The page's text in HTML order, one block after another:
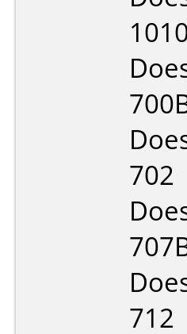
702
712